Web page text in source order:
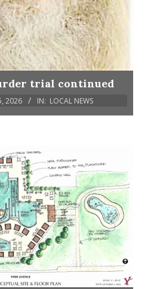
trial continued
2026 IN: LOCAL NEWS